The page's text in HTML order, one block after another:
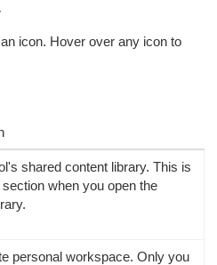
icon. Hover over any icon to
shared content library. This is
when you open the
personal workspace. Only you